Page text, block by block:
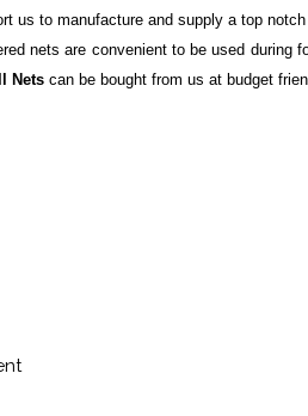
us to manufacture and supply a top
nets are convenient to be used
Nets can be bought from us at budget